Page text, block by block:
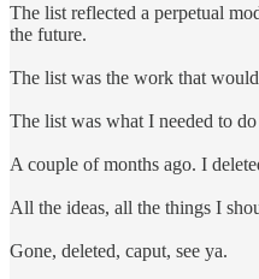
The list reflected a perpetual
the future.
The list was the work that
The list was what I needed to
A couple of months ago. I
All the ideas, all the things I
Gone, deleted, caput, see ya.